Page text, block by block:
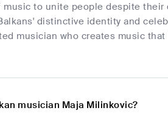
to unite people despite
distinctive identity and
musician who creates music
musician Maja Milinkovic?